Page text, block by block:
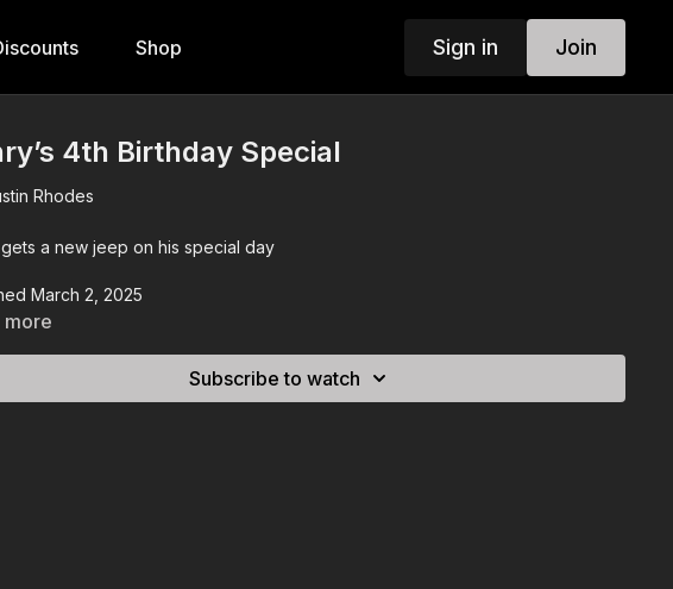
Shop Sign in Join
4th Birthday Special
Rhodes
a new jeep on his special day
March 2, 2025
more
Subscribe to watch